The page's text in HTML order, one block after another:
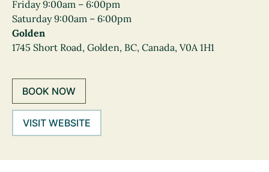
Friday 9:00am – 6:00pm
Saturday 9:00am – 6:00pm
Golden
1745 Short Road, Golden, BC, Canada, V0A 1H1
BOOK NOW
VISIT WEBSITE